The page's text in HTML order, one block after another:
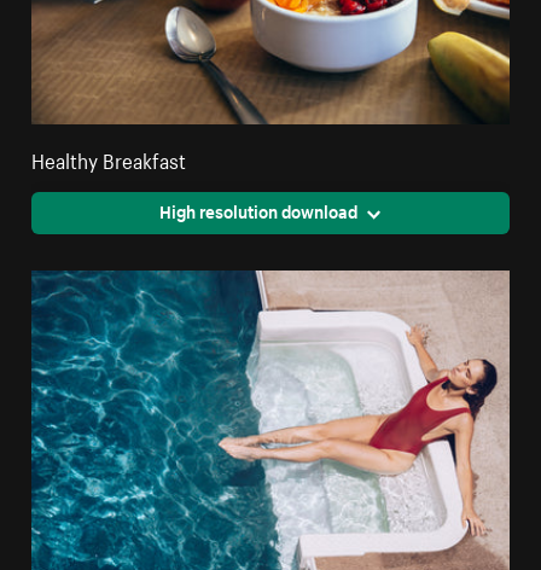
Healthy Breakfast
High resolution download